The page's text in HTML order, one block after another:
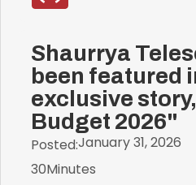
Shaurrya
been featured
exclusive
Budget 2026"
Posted:January 31, 2026
30Minutes